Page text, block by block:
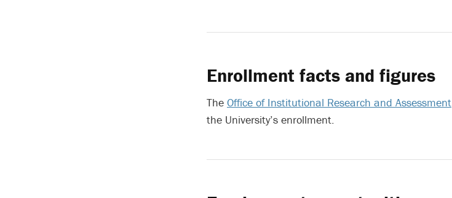
Enrollment facts and figures
The Office of Institutional Research and Assessment
the University’s enrollment.